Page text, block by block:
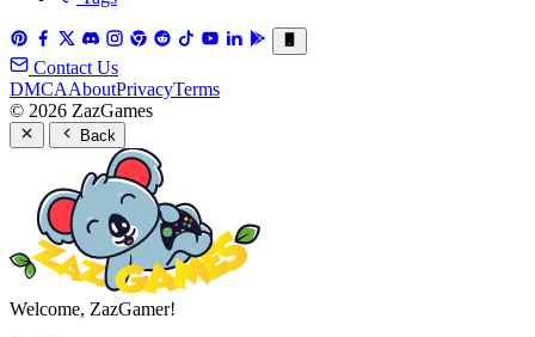
Contact Us
DMCAAboutPrivacyTerms
© 2026 ZazGames
Back
Welcome, ZazGamer!